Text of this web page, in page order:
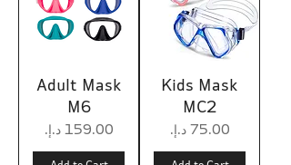
Adult Mask
M6
Price
Kids Mask
MC2
Price